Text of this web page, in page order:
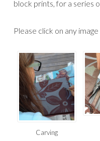
block prints, for a series
Please click on any
Carving